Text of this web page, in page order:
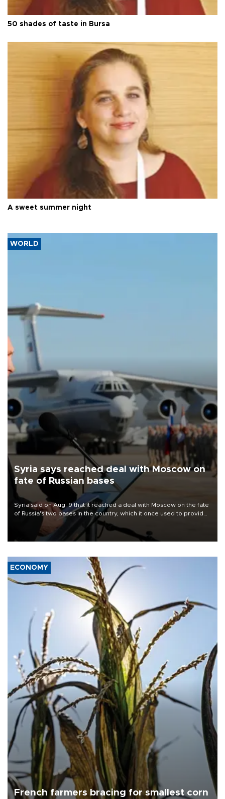
50 shades of taste in Bursa
A sweet summer night
WORLD
Syria says reached deal with Moscow on
fate of Russian bases
Syria said on Aug. 9 that it reached a deal with Moscow on the fate
of Russia's two bases in the country, which it once used to provide
military support to ousted leader Bashar al-Assad during the Syrian
ECONOMY
French farmers bracing for smallest corn